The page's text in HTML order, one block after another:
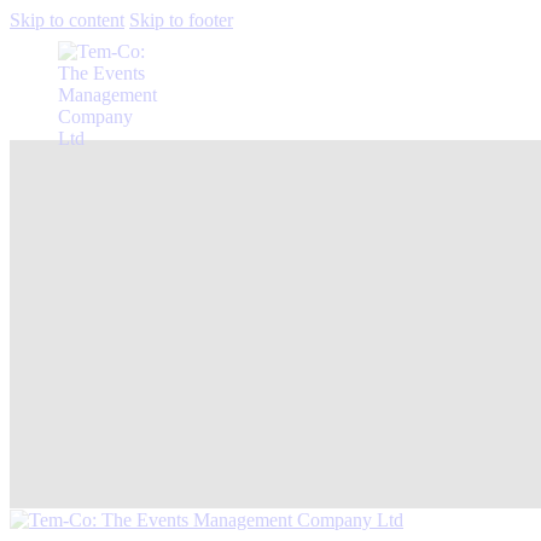
Skip to content Skip to footer